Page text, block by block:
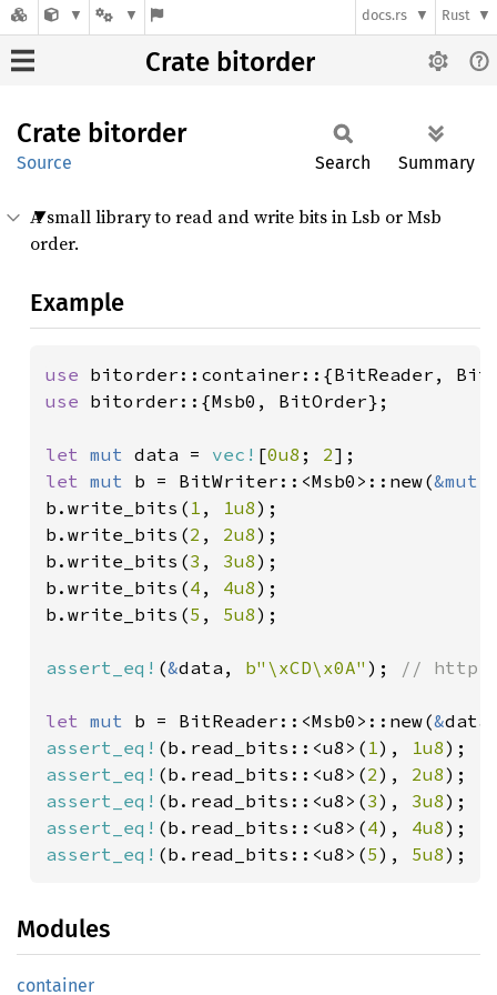
docs.rs Rust
Crate bitorder
Crate bitorder
Source Search Summary
A small library to read and write bits in Lsb or Msb
order.
Example
use
use bitorder::{Msb0, BitOrder};
let mut data = vec! [0u8 ; 2
let mut b = BitWriter::<Msb0>::new(&mut
b.write_bits( 1 , 1u8);
b.write_bits(2 , 2u8);
b.write_bits(3 , 3u8);
b.write_bits(4 , 4u8);
b.write_bits(5 , 5u8);
assert_eq! (&data, b"\xCD\x0A" ); //
let mut b = BitReader::<Msb0>::new(&
assert_eq! (b.read_bits::<u8>( 1), 1u8
assert_eq! (b.read_bits::<u8>(2), 2u8
assert_eq! (b.read_bits::<u8>(3), 3u8
assert_eq! (b.read_bits::<u8>(4), 4u8
assert_eq! (b.read_bits::<u8>(5), 5u8);
Modules
container